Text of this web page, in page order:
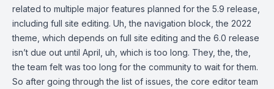
related to multiple major features planned for the 5.9 release,
including full site editing. Uh, the navigation block, the 2022
theme, which depends on full site editing and the 6.0 release
isn’t due out until April, uh, which is too long. They, the, the,
the team felt was too long for the community to wait for them.
So after going through the list of issues, the core editor team